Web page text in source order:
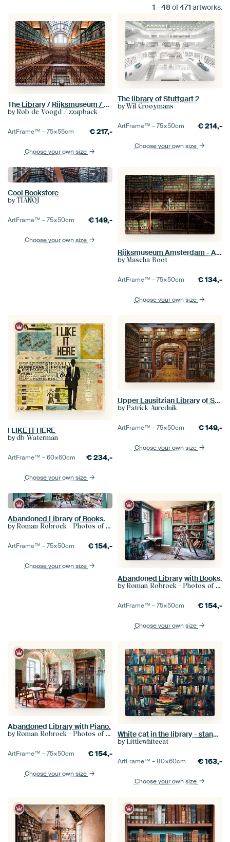
1 - 48of471 artworks.
The Library / Rijksmuseum / Amsterdam
by Rob de Voogd / zzapback
ArtFrame™ –75×55cm €217,-
Choose your own size
The library of Stuttgart 2
by Wil Crooymans
ArtFrame™ –75×50cm €214,-
Choose your own size
Cool Bookstore
by TIANQI
ArtFrame™ –75×50cm €149,-
Choose your own size
Rijksmuseum Amsterdam - Amsterdam Library
by Mascha Boot
ArtFrame™ –75×50cm €134,-
Choose your own size
I LIKE IT HERE
by db Waterman
ArtFrame™ –60×60cm €234,-
Choose your own size
Upper Lausitzian Library of Sciences
by Patrick Aurednik
ArtFrame™ –75×50cm €149,-
Choose your own size
Abandoned Library of Books.
by Roman Robroek - Photos of Abandoned Buildings
ArtFrame™ –75×50cm €154,-
Choose your own size
Abandoned Library with Books.
by Roman Robroek - Photos of Abandoned Buildings
ArtFrame™ –75×50cm €154,-
Choose your own size
Abandoned Library with Piano.
by Roman Robroek - Photos of Abandoned Buildings
ArtFrame™ –75×50cm €154,-
Choose your own size
White cat in the library - standing on a rack of books
by Littlewhitecat
ArtFrame™ –80×60cm €163,-
Choose your own size